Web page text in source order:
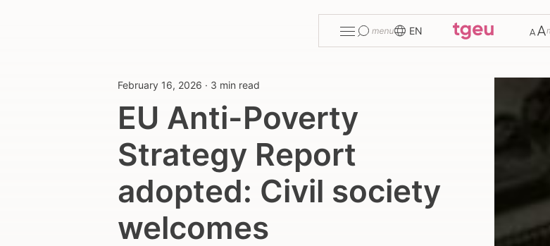
menu
EN
Members
February 16, 2026 · 3 min read
EU Anti-Poverty
Strategy Report
adopted: Civil society
welcomes